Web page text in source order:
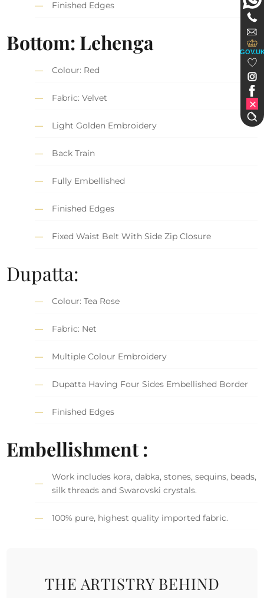
Finished Edges
Bottom: Lehenga
Colour: Red
Fabric: Velvet
Light Golden Embroidery
Back Train
Fully Embellished
Finished Edges
Fixed Waist Belt With Side Zip Closure
Dupatta:
Colour: Tea Rose
Fabric: Net
Multiple Colour Embroidery
Dupatta Having Four Sides Embellished Border
Finished Edges
Embellishment :
Work includes kora, dabka, stones, sequins, beads,
silk threads and Swarovski crystals.
100% pure, highest quality imported fabric.
THE ARTISTRY BEHIND